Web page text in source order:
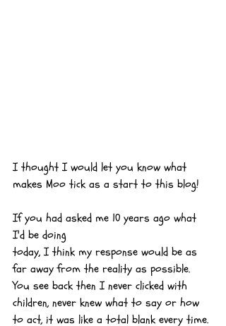
I thought I would let you know what
makes Moo tick as a start to this blog!
If you had asked me 10 years ago what
I'd be doing
today, I think my response would be as
far away from the reality as possible.
You see back then I never clicked with
children, never knew what to say or how
to act, it was like a total blank every time.